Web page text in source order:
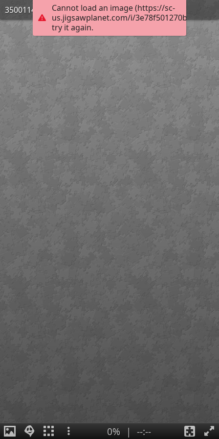
Cannot load an image (https://sc-
us.jigsawplanet.com/i/
try it again.
3500114_Bild_04
0% | --:--